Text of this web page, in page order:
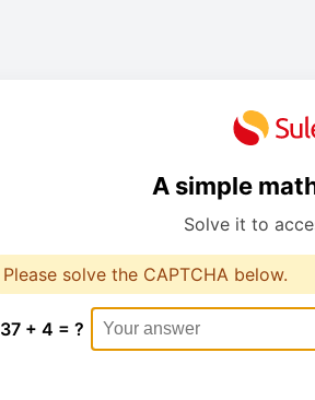
A simple
Solve it to
Please solve the CAPTCHA below.
37 + 4 = ?